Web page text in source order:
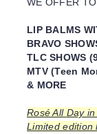
LIP BALMS
BRAVO
TLC SHOWS
MTV (Teen
& MORE
Rosé All Day in
Limited edition